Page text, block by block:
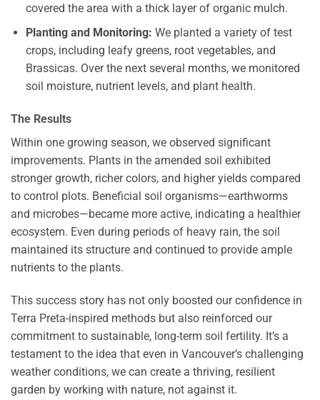
covered the area with a thick layer of organic mulch.
Planting and Monitoring: We planted a variety of test
crops, including leafy greens, root vegetables, and
Brassicas. Over the next several months, we monitored
soil moisture, nutrient levels, and plant health.
The Results
Within one growing season, we observed significant
improvements. Plants in the amended soil exhibited
stronger growth, richer colors, and higher yields compared
to control plots. Beneficial soil organisms—earthworms
and microbes—became more active, indicating a healthier
ecosystem. Even during periods of heavy rain, the soil
maintained its structure and continued to provide ample
nutrients to the plants.
This success story has not only boosted our confidence in
Terra Preta-inspired methods but also reinforced our
commitment to sustainable, long-term soil fertility. It’s a
testament to the idea that even in Vancouver’s challenging
weather conditions, we can create a thriving, resilient
garden by working with nature, not against it.